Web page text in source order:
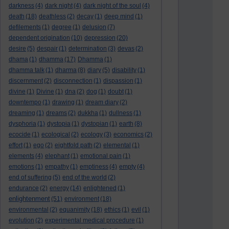
darkness (4) dark night (4) dark night of the soul (4)
death (18) deathless (2) decay (1) deep mind (1)
defilements (1) degree (1) delusion (7)
dependent origination (10) depression (20)
desire (5) despair (1) determination (3) devas (2)
dhama (1) dhamma (17) Dhamma (1)
dhamma talk (1) dharma (8) diary (5) disability (1)
discernment (2) disconnection (1) dispassion (1)
divine (1) Divine (1) dna (2) dog (1) doubt (1)
downtempo (1) drawing (1) dream diary (2)
dreaming (1) dreams (2) dukkha (1) dullness (1)
dysphoria (1) dystopia (1) dystopian (1) earth (8)
ecocide (1) ecological (2) ecology (3) economics (2)
effort (1) ego (2) eightfold path (2) elemental (1)
elements (4) elephant (1) emotional pain (1)
emotions (1) empathy (1) emptiness (4) empty (4)
end of suffering (5) end of the world (2)
endurance (2) energy (14) enlightened (1)
enlightenment (51) environment (18)
environmental (2) equanimity (18) ethics (1) evil (1)
evolution (2) experimental medical procedure (1)